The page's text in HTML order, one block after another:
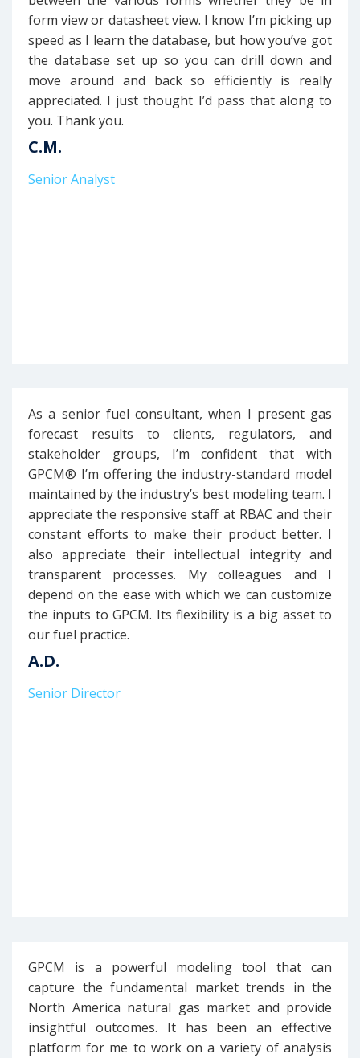
form view or datasheet view. I know I’m picking up
speed as I learn the database, but how you’ve got
the database set up so you can drill down and
move around and back so efficiently is really
appreciated. I just thought I’d pass that along to
you. Thank you.
C.M.
Senior Analyst
As a senior fuel consultant, when I present gas
forecast results to clients, regulators, and
stakeholder groups, I’m confident that with
GPCM® I’m offering the industry-standard model
maintained by the industry’s best modeling team. I
appreciate the responsive staff at RBAC and their
constant efforts to make their product better. I
also appreciate their intellectual integrity and
transparent processes. My colleagues and I
depend on the ease with which we can customize
the inputs to GPCM. Its flexibility is a big asset to
our fuel practice.
A.D.
Senior Director
GPCM is a powerful modeling tool that can
capture the fundamental market trends in the
North America natural gas market and provide
insightful outcomes. It has been an effective
platform for me to work on a variety of analysis